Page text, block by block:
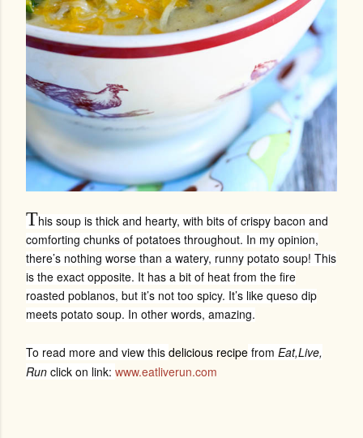
This soup is thick and hearty, with bits of crispy bacon and
comforting chunks of potatoes throughout. In my opinion,
there’s nothing worse than a watery, runny potato soup! This
is the exact opposite. It has a bit of heat from the fire
roasted poblanos, but it’s not too spicy. It’s like queso dip
meets potato soup. In other words, amazing.
To read more and view this delicious recipe from Eat,Live,
Run click on link: www.eatliverun.com